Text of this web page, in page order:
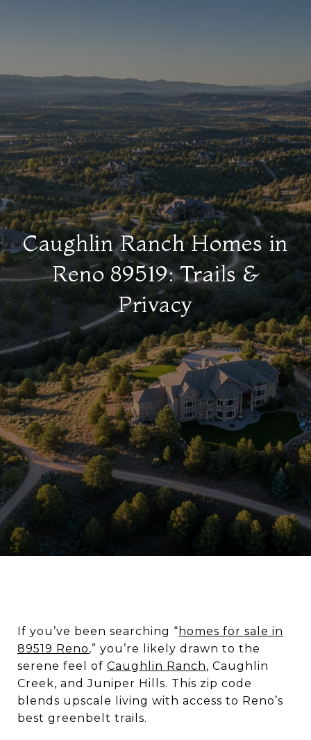
Caughlin Ranch Homes in
Reno 89519: Trails &
Privacy
If you’ve been searching “ homes for sale in
89519 Reno,” you’re likely drawn to the
serene feel of Caughlin Ranch, Caughlin
Creek, and Juniper Hills. This zip code
blends upscale living with access to Reno’s
best greenbelt trails.